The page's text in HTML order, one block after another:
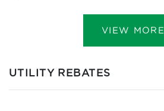
VIEW MORE
UTILITY REBATES